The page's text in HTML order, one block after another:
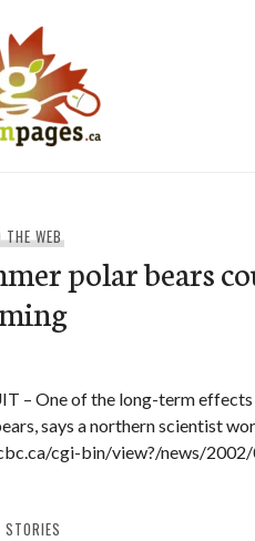
THE WEB
polar bears
– One of the long-term
says a northern scientist
cgi-bin/view?/news/
STORIES